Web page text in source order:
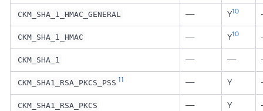
CKM_SHA_1_HMAC_GENERAL — Y10
CKM_SHA_1_HMAC — Y10
CKM_SHA_1 — —
CKM_SHA1_RSA_PKCS_PSS 11 — Y
CKM_SHA1_RSA_PKCS — Y